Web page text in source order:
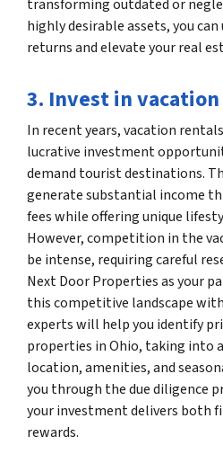
transforming outdated or
highly desirable assets, you
returns and elevate your real
3. Invest in
In recent years, vacation
lucrative investment
demand tourist destinations.
generate substantial income
fees while offering unique
However, competition in the
be intense, requiring careful
Next Door Properties as your
this competitive landscape
experts will help you identify
properties in Ohio, taking into
location, amenities, and
you through the due diligence
your investment delivers both
rewards.